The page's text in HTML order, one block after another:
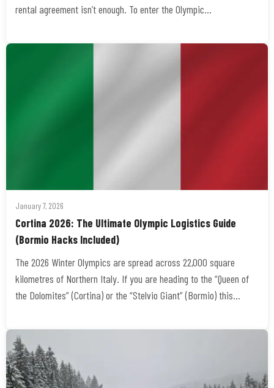
rental agreement isn’t enough. To enter the Olympic…
January 7, 2026
Cortina 2026: The Ultimate Olympic Logistics Guide
(Bormio Hacks Included)
The 2026 Winter Olympics are spread across 22,000 square
kilometres of Northern Italy. If you are heading to the “Queen of
the Dolomites” (Cortina) or the “Stelvio Giant” (Bormio) this…